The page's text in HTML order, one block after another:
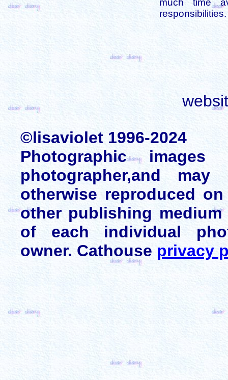
much time
responsibilities.
©lisaviolet 1996-2024
Photographic
photographer,and
otherwise reproduced
other publishing
of each individual
owner. Cathouse privacy